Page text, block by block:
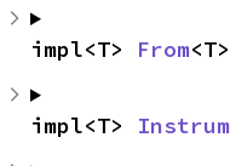
impl<T> From
impl<T>